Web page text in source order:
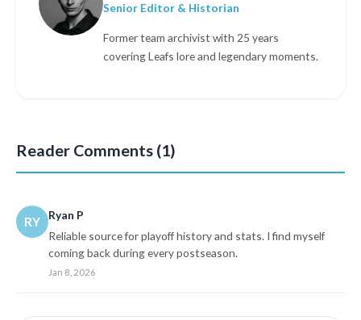
Senior Editor & Historian
Former team archivist with 25 years
covering Leafs lore and legendary moments.
Reader Comments (1)
RY
Ryan P
Reliable source for playoff history and stats. I find myself
coming back during every postseason.
Jan 8, 2026